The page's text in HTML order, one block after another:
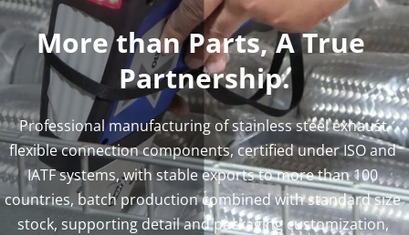
More than Parts, A True
Partnership.
Professional manufacturing of stainless steel exhaust
flexible connection components, certified under ISO and
IATF systems, with stable exports to more than 100
countries, batch production combined with standard size
stock, supporting detail and packaging customization,